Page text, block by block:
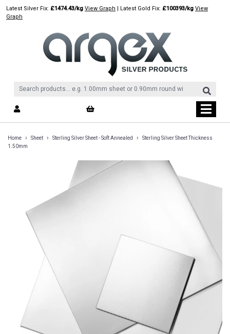
SkipLatest Silver Fix: £1474.43/kg View Graph | Latest Gold Fix: £100393/kg View
Graph
Home › Sheet › Sterling Silver Sheet - Soft Annealed ›
Sterling Silver Sheet Thickness
1.50mm